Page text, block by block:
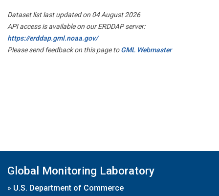
Dataset list last updated on 04 August 2026
API access is available on our ERDDAP server:
https://erddap.gml.noaa.gov/
Please send feedback on this page toGML Webmaster
Global Monitoring Laboratory
» U.S. Department of Commerce